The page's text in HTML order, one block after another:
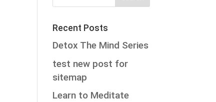
Recent Posts
Detox The Mind Series
test new post for
sitemap
Learn to Meditate